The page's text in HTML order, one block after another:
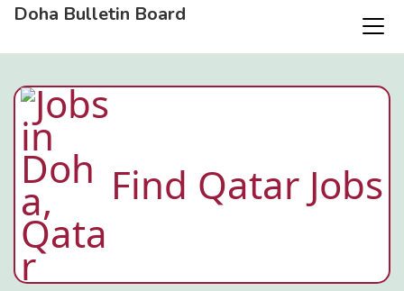
Doha Bulletin Board
Find Qatar Jobs